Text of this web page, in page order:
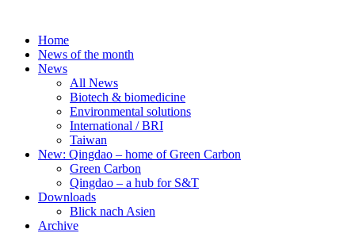
contentHome
News of the month
News
All News
Biotech & biomedicine
Environmental solutions
International / BRI
Taiwan
New: Qingdao – home of Green Carbon
Green Carbon
Qingdao – a hub for S&T
Downloads
Blick nach Asien
Archive